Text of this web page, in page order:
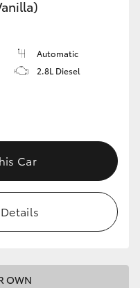
Automatic
2.8L Diesel
Car
OWN